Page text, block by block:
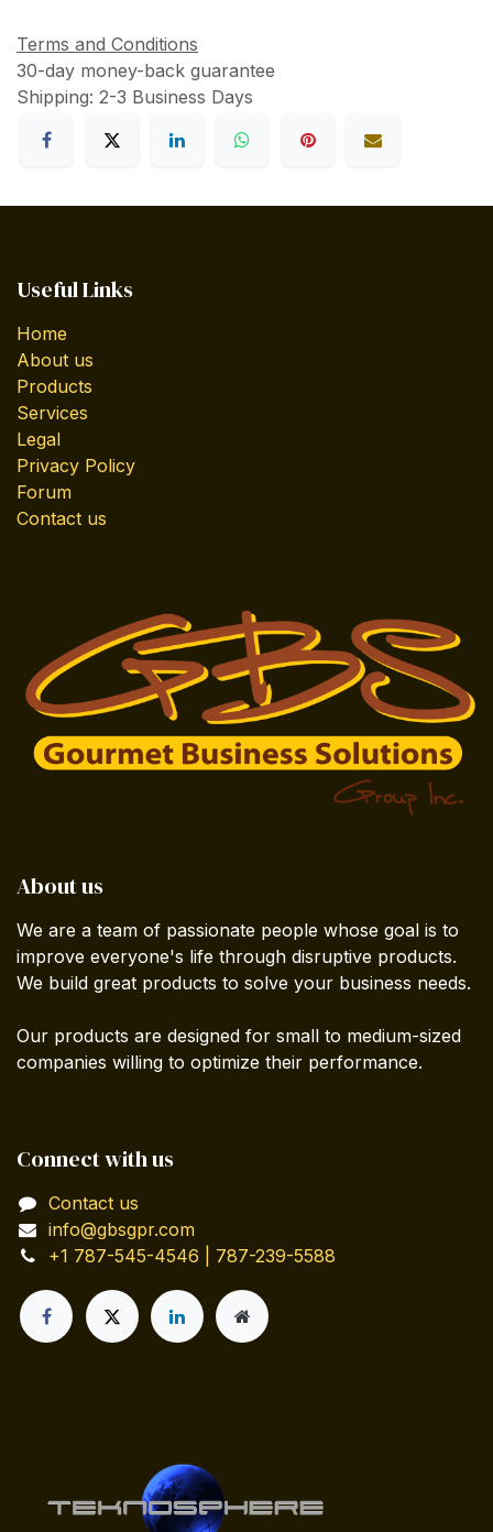
Terms and Conditions
30-day money-back guarantee
Shipping: 2-3 Business Days
Useful Links
Home
About us
Products
Services
Legal
Privacy Policy
Forum
Contact us
About us
We are a team of passionate people whose goal is to
improve everyone's life through disruptive products.
We build great products to solve your business needs.
Our products are designed for small to medium-sized
companies willing to optimize their performance.
Connect with us
Contact us
info@gbsgpr.com
+1 787-545-4546 | 787-239-5588